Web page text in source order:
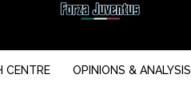
CENTRE OPINIONS & ANALYSIS